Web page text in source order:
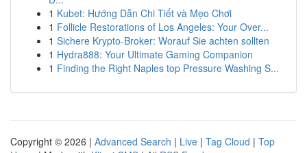
1 Kubet: Hướng Dẫn Chi Tiết và Mẹo Chơi
1 Follicle Restorations of Los Angeles: Your Over...
1 Sichere Krypto-Broker: Worauf Sie achten sollten
1 Hydra888: Your Ultimate Gaming Companion
1 Finding the Right Naples top Pressure Washing S...
Copyright © 2026 | Advanced Search | Live | Tag Cloud | Top